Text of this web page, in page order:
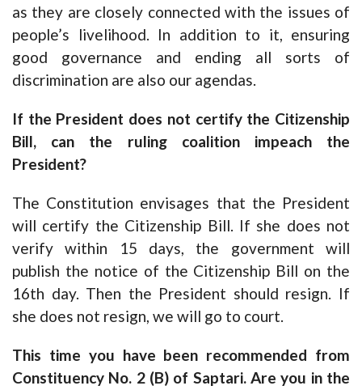
as they are closely connected with the issues of
people’s livelihood. In addition to it, ensuring
good governance and ending all sorts of
discrimination are also our agendas.
If the President does not certify the Citizenship
Bill, can the ruling coalition impeach the
President?
The Constitution envisages that the President
will certify the Citizenship Bill. If she does not
verify within 15 days, the government will
publish the notice of the Citizenship Bill on the
16th day. Then the President should resign. If
she does not resign, we will go to court.
This time you have been recommended from
Constituency No. 2 (B) of Saptari. Are you in the